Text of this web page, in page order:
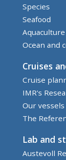
Species
Seafood
Aquaculture
Ocean and
Cruises
Cruise
IMR's
Our vessels
The
Lab and
Austevoll